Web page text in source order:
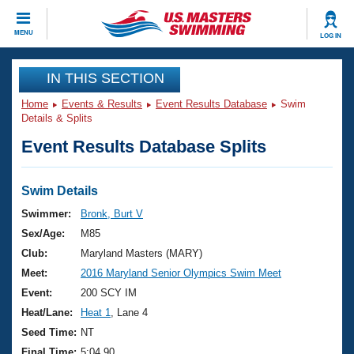
MENU LOG IN
CLOSE
Training
Workout Library
Articles And Videos
Swimming 101
Training Plans
Swimming Guides
Video Stroke Analysis
Club Finder
Events
Virtual And Fitness Events
2026 Summer Nationals
National Championships
Results And Rankings
Club Finder
Workout Library
About Us
What Is Masters Swimming?
USMS Community
Join
IN THIS SECTION
Home Events & Results Event Results Database
Swim
Details & Splits
Event Results Database Splits
Swim Details
Swimmer:
Bronk, Burt V
Sex/Age:
M85
Club:
Maryland Masters (MARY)
Meet:
2016 Maryland Senior Olympics Swim Meet
Event:
200 SCY IM
Heat/Lane:
Heat 1
, Lane 4
Seed Time: NT